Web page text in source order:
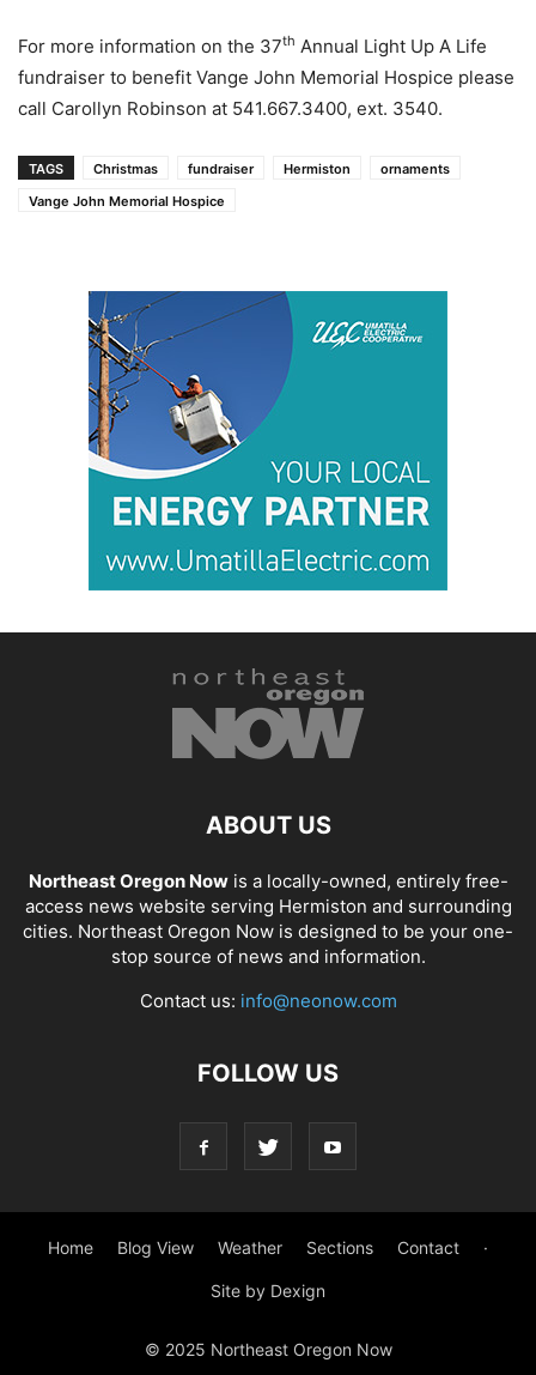
For more information on the 37th Annual Light Up A Life
fundraiser to benefit Vange John Memorial Hospice please
call Carollyn Robinson at 541.667.3400, ext. 3540.
TAGS Christmas fundraiser Hermiston
ornaments
Vange John Memorial Hospice
ABOUT US
Northeast Oregon Nowis a locally-owned, entirely free-
access news website serving Hermiston and surrounding
cities. Northeast Oregon Now is designed to be your one-
stop source of news and information.
Contact us: info@neonow.com
FOLLOW US
Home Blog View Weather Sections Contact ·
Site by Dexign
© 2025 Northeast Oregon Now